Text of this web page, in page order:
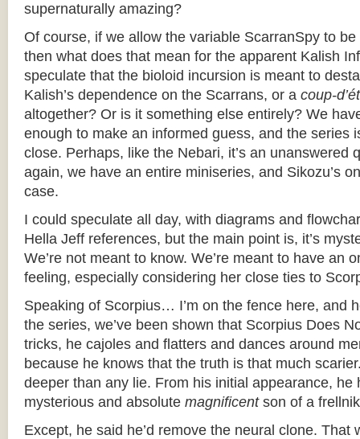
supernaturally amazing?
Of course, if we allow the variable ScarranSpy to
then what does that mean for the apparent Kalish
speculate that the bioloid incursion is meant to
Kalish’s dependence on the Scarrans, or a coup-
altogether? Or is it something else entirely? We
enough to make an informed guess, and the series
close. Perhaps, like the Nebari, it’s an
again, we have an entire miniseries, and Sikozu’s
case.
I could speculate all day, with diagrams and
Hella Jeff references, but the main point is, it’s
We’re not meant to know. We’re meant to have an
feeling, especially considering her close ties to
Speaking of Scorpius… I’m on the fence here, and
the series, we’ve been shown that Scorpius Does
tricks, he cajoles and flatters and dances around
because he knows that the truth is that much
deeper than any lie. From his initial appearance, he
mysterious and absolute magnificentson of a
Except, he said he’d remove the neural clone. That